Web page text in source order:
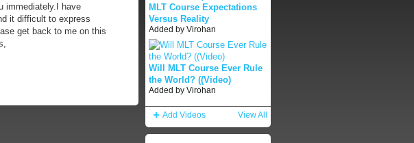
immediately.I have
it difficult to express
get back to me on this
MLT Course Expectations
Versus Reality
Added by Virohan
Will MLT Course Ever Rule
the World? ((Video)
Added by Virohan
Add Videos View All